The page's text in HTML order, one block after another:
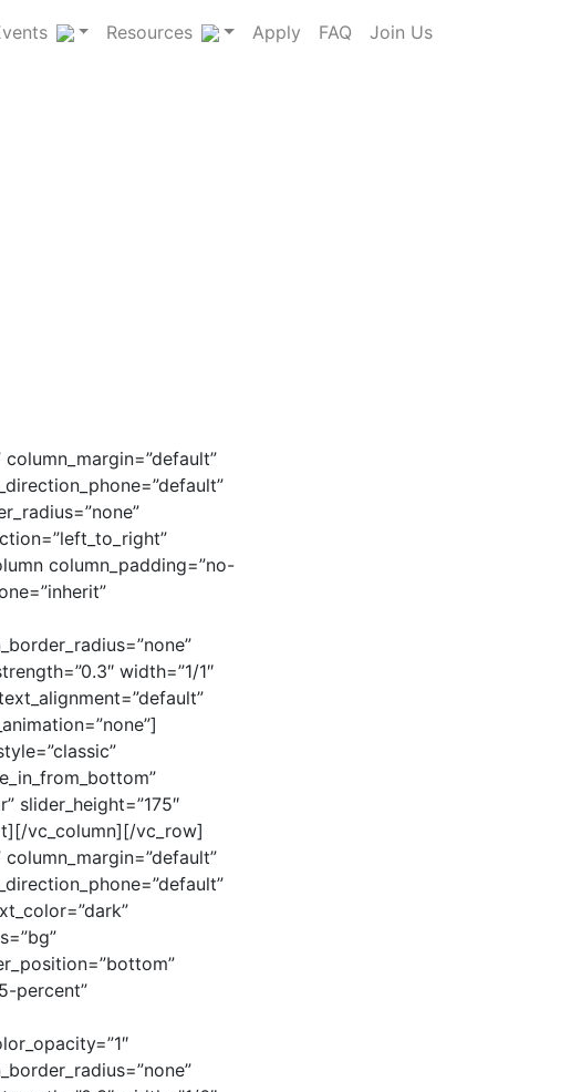
Resources Apply FAQ Join Us
column_padding=”no-
width=”1/1″
slider_height=”175″
vc_column][/vc_row]
percent”